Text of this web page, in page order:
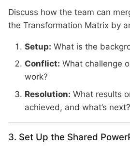
Discuss how the team can
the Transformation Matrix by
Setup: What is the
Conflict: What challenge
work?
Resolution: What results
achieved, and what’s next?
3. Set Up the Shared